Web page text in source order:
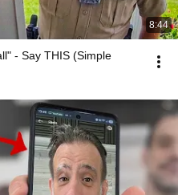
8:44
- Say THIS (Simple